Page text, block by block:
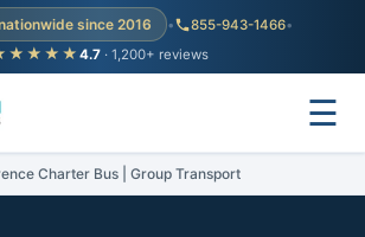
since 2016 • 855-943-1466•
4.7 · 1,200+ reviews
☰
Charter Bus | Group Transport